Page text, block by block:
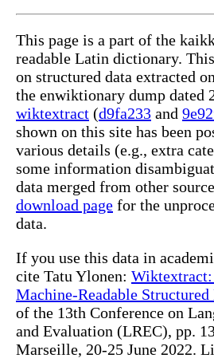
This page is a part of the
readable Latin dictionary.
on structured data extracted
the enwiktionary dump dated
wiktextract (d9fa233 and
shown on this site has been
various details (e.g., extra
some information
data merged from other
download page for the
data.
If you use this data in
cite Tatu Ylonen:
Machine-Readable Structured
of the 13th Conference on
and Evaluation (LREC), pp.
Marseille, 20-25 June 2022.